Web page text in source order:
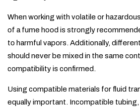
When working with volatile or
of a fume hood is strongly
to harmful vapors. Additionally,
should never be mixed in the same
compatibility is confirmed.
Using compatible materials for fluid
equally important. Incompatible